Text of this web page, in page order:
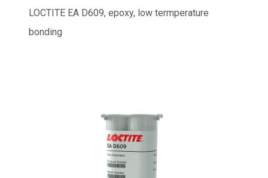
LOCTITE EA D609, epoxy, low termperature
bonding